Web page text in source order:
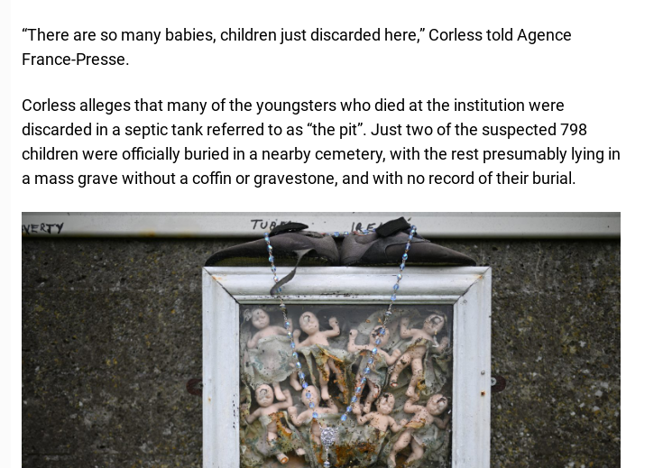
“There are so many babies, children just discarded here,” Corless told Agence
France-Presse.
Corless alleges that many of the youngsters who died at the institution were
discarded in a septic tank referred to as “the pit”. Just two of the suspected 798
children were officially buried in a nearby cemetery, with the rest presumably lying in
a mass grave without a coffin or gravestone, and with no record of their burial.